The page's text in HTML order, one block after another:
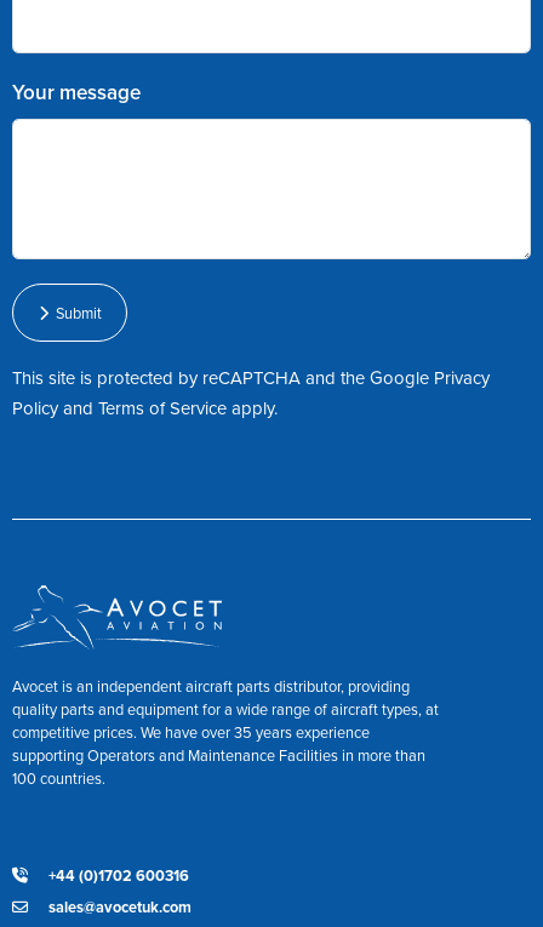
Your message
Submit
This site is protected by reCAPTCHA and the Google Privacy
PolicyandTerms of Serviceapply.
Avocet is an independent aircraft parts distributor, providing
quality parts and equipment for a wide range of aircraft types, at
competitive prices. We have over 35 years experience
supporting Operators and Maintenance Facilities in more than
100 countries.
+44 (0)1702 600316
sales@avocetuk.com